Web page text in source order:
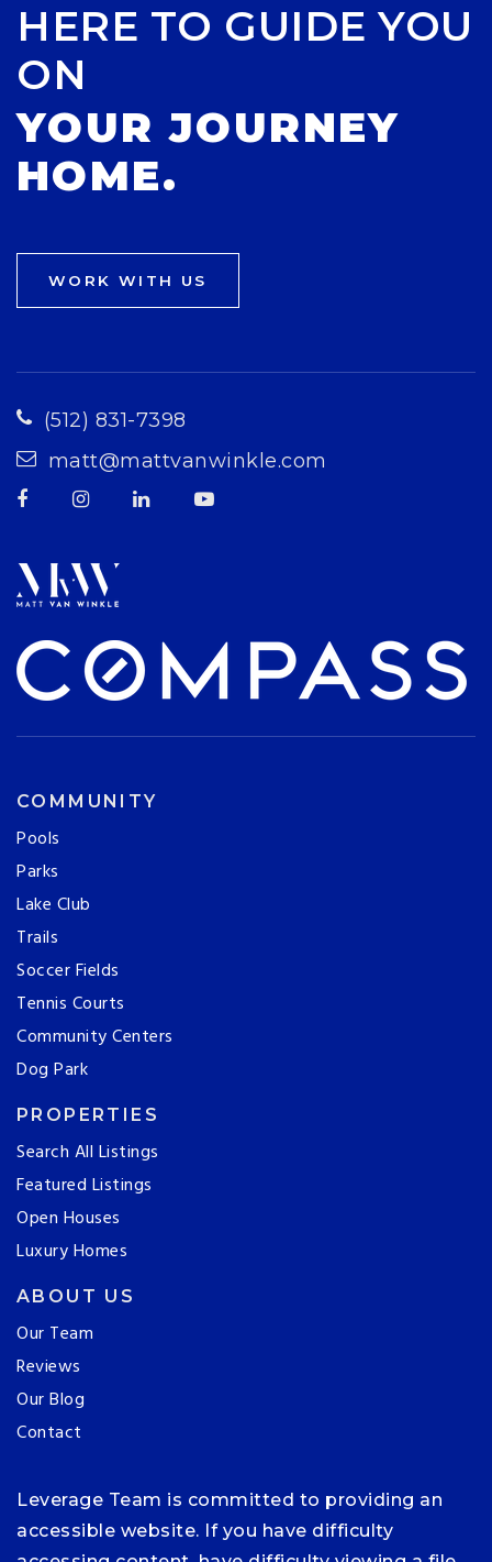
HERE TO GUIDE YOU
ON
YOUR JOURNEY
HOME.
WORK WITH US
(512) 831-7398
matt@mattvanwinkle.com
COMMUNITY
Pools
Parks
Lake Club
Trails
Soccer Fields
Tennis Courts
Community Centers
Dog Park
PROPERTIES
Search All Listings
Featured Listings
Open Houses
Luxury Homes
ABOUT US
Our Team
Reviews
Our Blog
Contact
Leverage Team is committed to providing an
accessible website. If you have difficulty